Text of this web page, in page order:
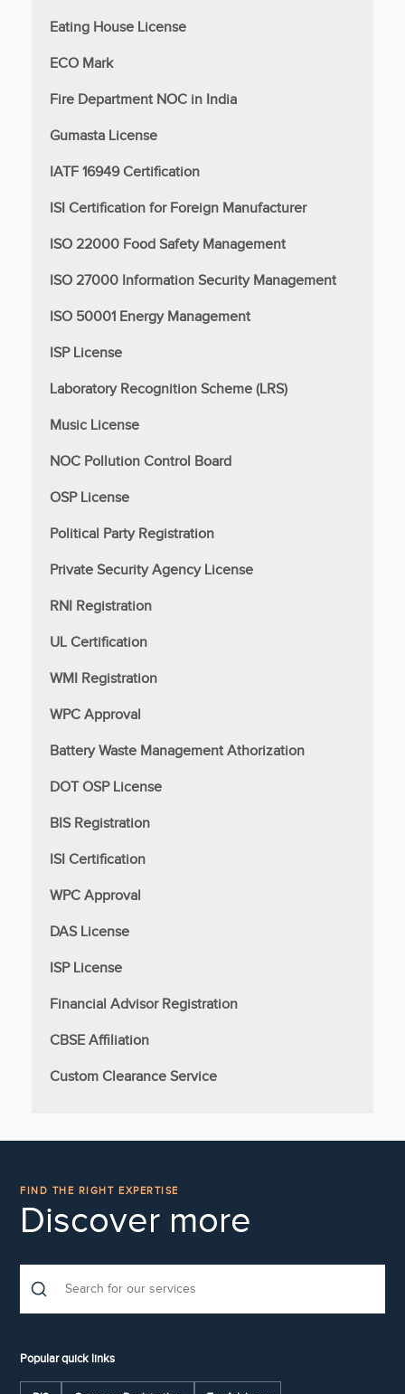
Eating House License
ECO Mark
Fire Department NOC in India
Gumasta License
IATF 16949 Certification
ISI Certification for Foreign Manufacturer
ISO 22000 Food Safety Management
ISO 27000 Information Security Management
ISO 50001 Energy Management
ISP License
Laboratory Recognition Scheme (LRS)
Music License
NOC Pollution Control Board
OSP License
Political Party Registration
Private Security Agency License
RNI Registration
UL Certification
WMI Registration
WPC Approval
Battery Waste Management Athorization
DOT OSP License
BIS Registration
ISI Certification
WPC Approval
DAS License
ISP License
Financial Advisor Registration
CBSE Affiliation
Custom Clearance Service
FIND THE RIGHT EXPERTISE
Discover more
Popular quick links